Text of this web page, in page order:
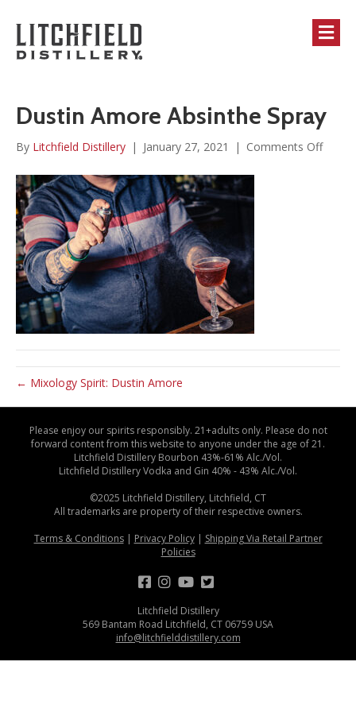
Dustin Amore Absinthe Spray
By Litchfield Distillery | January 27, 2021 | Comments Offon
← Mixology Spirit: Dustin Amore
Please enjoy our spirits responsibly. 21+adults only. Please do not
forward content from this website to anyone under the age of 21.
Litchfield Distillery Bourbon 43%-61% Alc./Vol.
Litchfield Distillery Vodka and Gin 40% - 43% Alc./Vol.
©2025 Litchfield Distillery, Litchfield, CT
All trademarks are property of their respective owners.
Terms & Conditions| Privacy Policy| Shipping Via Retail Partner
Policies
Litchfield Distillery
569 Bantam Road Litchfield, CT 06759 USA
info@litchfielddistillery.com